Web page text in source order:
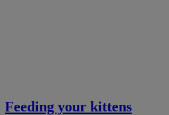
Feeding your kittens